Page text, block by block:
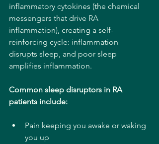
inflammatory cytokines (the chemical
messengers that drive RA
inflammation), creating a self-
reinforcing cycle: inflammation
disrupts sleep, and poor sleep
amplifies inflammation.
Common sleep disruptors in RA
patients include:
Pain keeping you awake or waking
you up